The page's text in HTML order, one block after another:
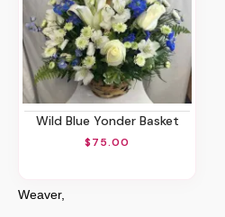
Wild Blue Yonder Basket
$75.00
Weaver,